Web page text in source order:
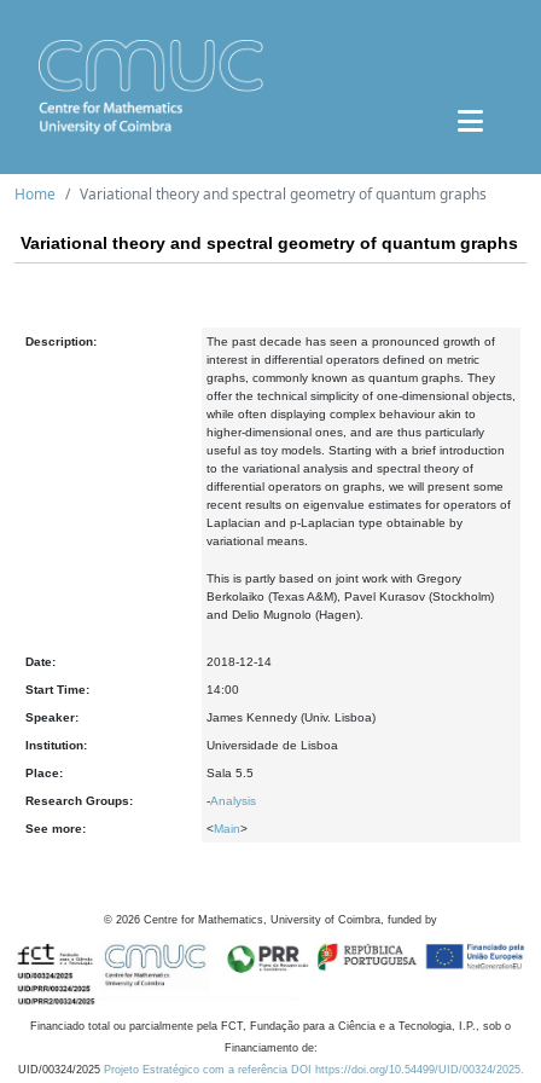
Home Variational theory and spectral geometry of quantum graphs
Variational theory and spectral geometry of quantum graphs
Description:
The past decade has seen a pronounced growth of
interest in differential operators defined on metric
graphs, commonly known as quantum graphs. They
offer the technical simplicity of one-dimensional objects,
while often displaying complex behaviour akin to
higher-dimensional ones, and are thus particularly
useful as toy models. Starting with a brief introduction
to the variational analysis and spectral theory of
differential operators on graphs, we will present some
recent results on eigenvalue estimates for operators of
Laplacian and p-Laplacian type obtainable by
variational means.
This is partly based on joint work with Gregory
Berkolaiko (Texas A&M), Pavel Kurasov (Stockholm)
and Delio Mugnolo (Hagen).
Date: 2018-12-14
Start Time: 14:00
Speaker: James Kennedy (Univ. Lisboa)
Institution: Universidade de Lisboa
Place: Sala 5.5
Research Groups: -Analysis
See more: <Main>
© 2026 Centre for Mathematics, University of Coimbra, funded by
Financiado total ou parcialmente pela FCT, Fundação para a Ciência e a Tecnologia, I.P., sob o
Financiamento de:
UID/00324/2025 Projeto Estratégico com a referência DOI https://doi.org/10.54499/UID/00324/2025.